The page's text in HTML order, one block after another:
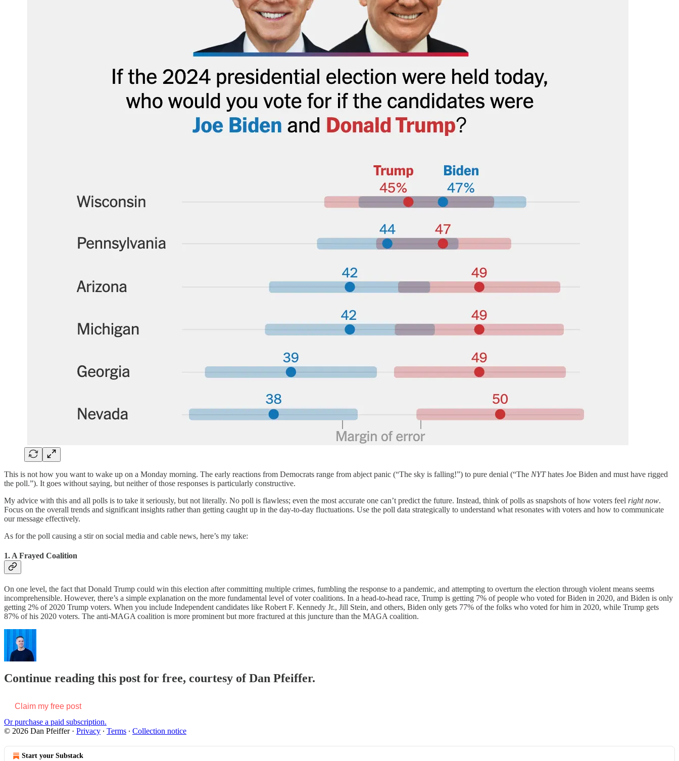
This is not how you want to wake up on a Monday morning. The early reactions from Democrats range from abject panic (“The sky is falling!”) to pure denial (“The NYThates Joe Biden and must have rigged
the poll.”). It goes without saying, but neither of those responses is particularly constructive.
My advice with this and all polls is to take it seriously, but not literally. No poll is flawless; even the most accurate one can’t predict the future. Instead, think of polls as snapshots of how voters feel right now.
Focus on the overall trends and significant insights rather than getting caught up in the day-to-day fluctuations. Use the poll data strategically to understand what resonates with voters and how to communicate
our message effectively.
As for the poll causing a stir on social media and cable news, here’s my take:
1. A Frayed Coalition
On one level, the fact that Donald Trump could win this election after committing multiple crimes, fumbling the response to a pandemic, and attempting to overturn the election through violent means seems
incomprehensible. However, there’s a simple explanation on the more fundamental level of voter coalitions. In a head-to-head race, Trump is getting 7% of people who voted for Biden in 2020, and Biden is only
getting 2% of 2020 Trump voters. When you include Independent candidates like Robert F. Kennedy Jr., Jill Stein, and others, Biden only gets 77% of the folks who voted for him in 2020, while Trump gets
87% of his 2020 voters. The anti-MAGA coalition is more prominent but more fractured at this juncture than the MAGA coalition.
Continue reading this post for free, courtesy of Dan Pfeiffer.
Claim my free post
Or purchase a paid subscription.
© 2026 Dan Pfeiffer· Privacy ∙ Terms ∙ Collection notice
Start your Substack